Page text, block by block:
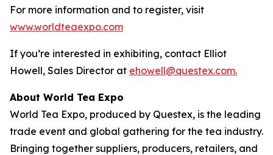
For more information and to register, visit
www.worldteaexpo.com
If you’re interested in exhibiting, contact Elliot
Howell, Sales Director at ehowell@questex.com.
About World Tea Expo
World Tea Expo, produced by Questex, is the leading
trade event and global gathering for the tea industry.
Bringing together suppliers, producers, retailers, and